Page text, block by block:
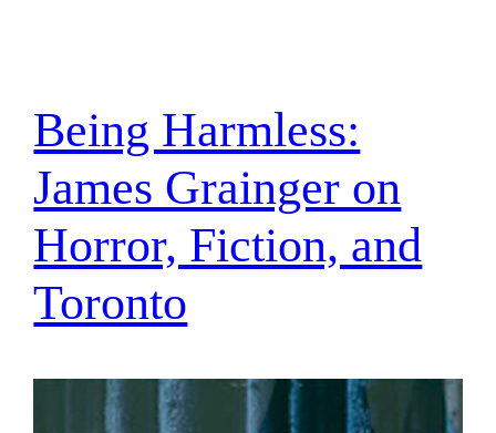
Being Harmless:
James Grainger on
Horror, Fiction, and
Toronto